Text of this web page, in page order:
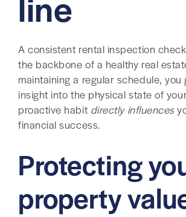
line
A consistent rental inspection
the backbone of a healthy real
maintaining a regular schedule, you
insight into the physical state of
proactive habit directly influences
financial success.
Protecting
property